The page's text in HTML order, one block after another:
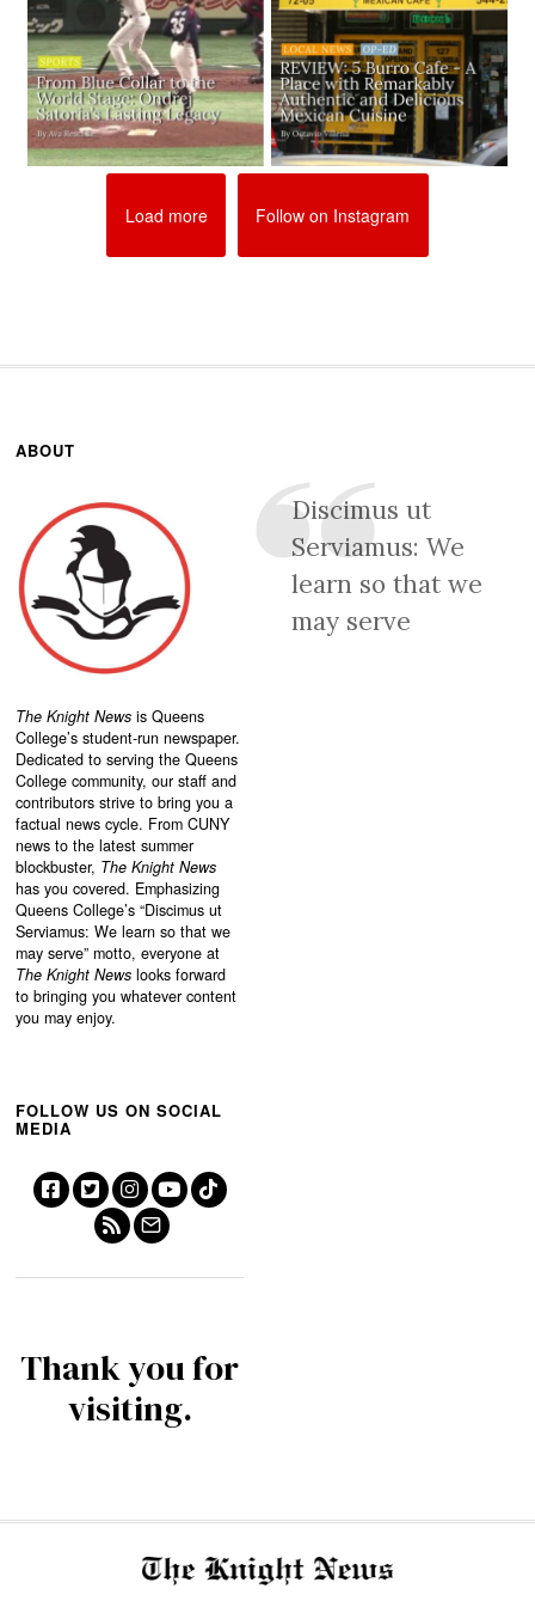
Load more Follow on Instagram
ABOUT
The Knight News is Queens
College’s student-run newspaper.
Dedicated to serving the Queens
College community, our staff and
contributors strive to bring you a
factual news cycle. From CUNY
news to the latest summer
blockbuster, The Knight News
has you covered. Emphasizing
Queens College’s “Discimus ut
Serviamus: We learn so that we
may serve” motto, everyone at
The Knight News looks forward
to bringing you whatever content
you may enjoy.
Discimus ut
Serviamus: We
learn so that we
may serve
FOLLOW US ON SOCIAL
MEDIA
Thank you for
visiting.